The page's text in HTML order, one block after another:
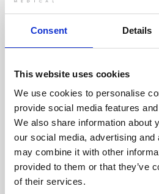
Consent Details
This website uses cookies
We use cookies to personalise
provide social media features
We also share information about
our social media, advertising
may combine it with other
provided to them or that they’ve
of their services.
components are
assessed by our
WITH
Usable parts are
recovered in a
envirnoment,